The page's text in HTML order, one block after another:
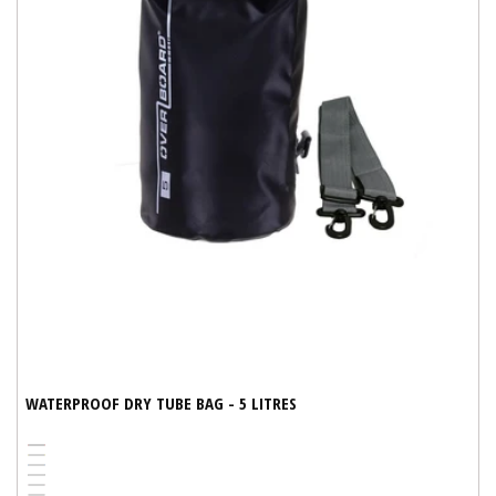
WATERPROOF DRY TUBE BAG - 5 LITRES
Red
Yellow
Variant
sold
Blue
Variant
Black
Variant